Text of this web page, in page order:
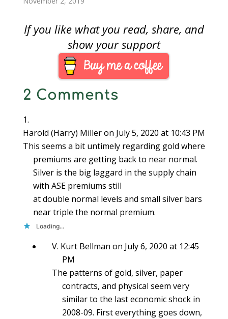
If you like what you read, share, and
show your support
2 Comments
Harold (Harry) Milleron July 5, 2020 at 10:43 PM
This seems a bit untimely regarding gold where
premiums are getting back to near normal.
Silver is the big laggard in the supply chain
with ASE premiums still
at double normal levels and small silver bars
near triple the normal premium.
Loading...
V. Kurt Bellman on July 6, 2020 at 12:45
PM
The patterns of gold, silver, paper
contracts, and physical seem very
similar to the last economic shock in
2008-09. First everything goes down,